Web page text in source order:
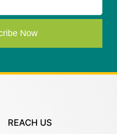
Now
REACH US